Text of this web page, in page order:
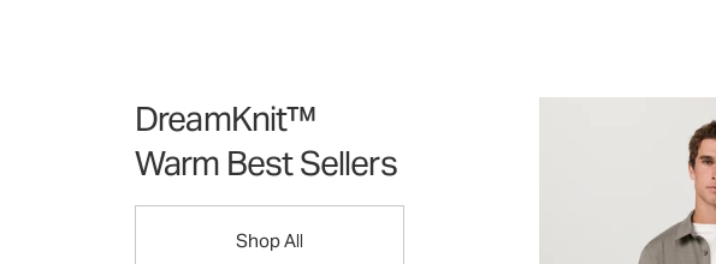
DreamKnit™
Warm Best Sellers
Shop All